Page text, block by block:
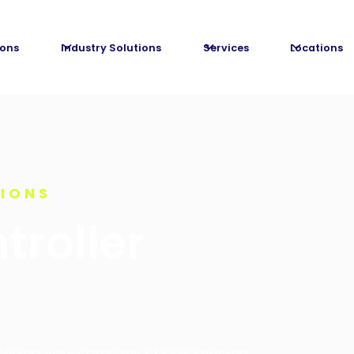
Industry Solutions Services Locations